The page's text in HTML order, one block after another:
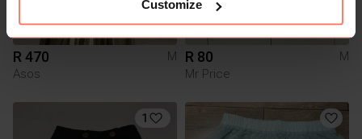
Customize
R 470
M
Asos
R 80
M
Mr Price
1